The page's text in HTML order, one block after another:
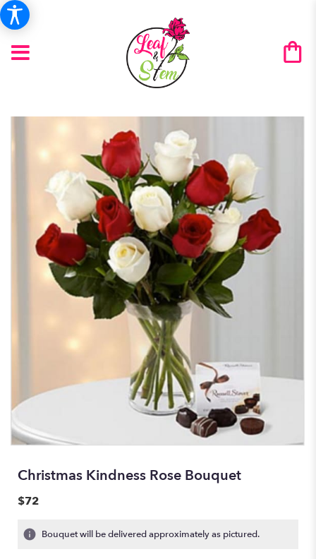
Christmas Kindness Rose Bouquet
$72
Bouquet will be delivered approximately as pictured.